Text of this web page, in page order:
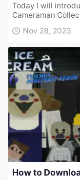
Today I will
Cameraman
Nov 28, 2023